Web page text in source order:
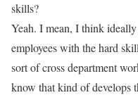
skills?
Yeah. I mean, I think
employees with the hard
sort of cross department
know that kind of develops